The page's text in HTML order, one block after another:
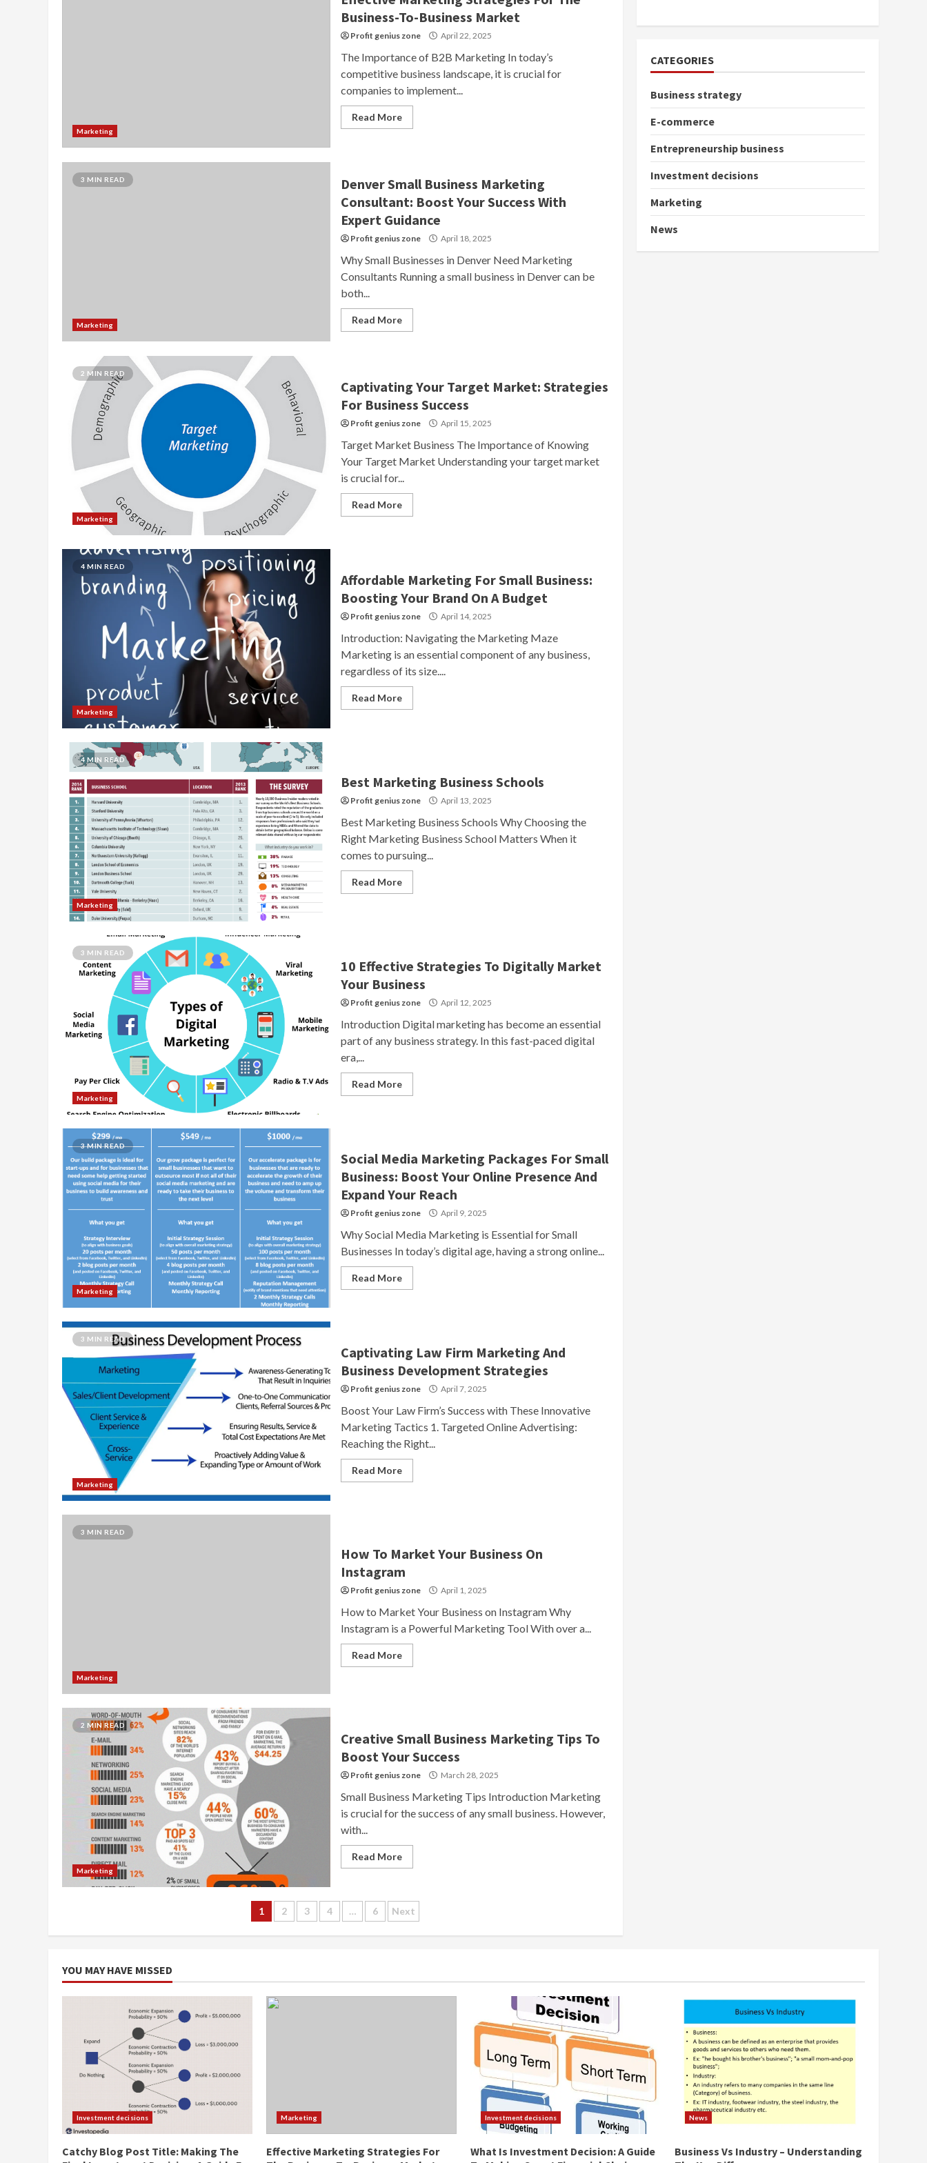
Marketing
Business-To-Business Market
Profit genius zone April 22, 2025
The Importance of B2B Marketing In today’s
competitive business landscape, it is crucial for
companies to implement...
Read More
3 MIN READ
Marketing
Denver Small Business Marketing
Consultant: Boost Your Success With
Expert Guidance
Profit genius zone April 18, 2025
Why Small Businesses in Denver Need Marketing
Consultants Running a small business in Denver can be
both...
Read More
2 MIN READ
Marketing
Captivating Your Target Market: Strategies
For Business Success
Profit genius zone April 15, 2025
Target Market Business The Importance of Knowing
Your Target Market Understanding your target market
is crucial for...
Read More
4 MIN READ
Marketing
Affordable Marketing For Small Business:
Boosting Your Brand On A Budget
Profit genius zone April 14, 2025
Introduction: Navigating the Marketing Maze
Marketing is an essential component of any business,
regardless of its size....
Read More
4 MIN READ
Marketing
Best Marketing Business Schools
Profit genius zone April 13, 2025
Best Marketing Business Schools Why Choosing the
Right Marketing Business School Matters When it
comes to pursuing...
Read More
3 MIN READ
Marketing
10 Effective Strategies To Digitally Market
Your Business
Profit genius zone April 12, 2025
Introduction Digital marketing has become an essential
part of any business strategy. In this fast-paced digital
era,...
Read More
3 MIN READ
Marketing
Social Media Marketing Packages For Small
Business: Boost Your Online Presence And
Expand Your Reach
Profit genius zone April 9, 2025
Why Social Media Marketing is Essential for Small
Businesses In today’s digital age, having a strong online...
Read More
3 MIN READ
Marketing
Captivating Law Firm Marketing And
Business Development Strategies
Profit genius zone April 7, 2025
Boost Your Law Firm’s Success with These Innovative
Marketing Tactics 1. Targeted Online Advertising:
Reaching the Right...
Read More
3 MIN READ
Marketing
How To Market Your Business On
Instagram
Profit genius zone April 1, 2025
How to Market Your Business on Instagram Why
Instagram is a Powerful Marketing Tool With over a...
Read More
2 MIN READ
Marketing
Creative Small Business Marketing Tips To
Boost Your Success
Profit genius zone March 28, 2025
Small Business Marketing Tips Introduction Marketing
is crucial for the success of any small business. However,
with...
Read More
Posts
navigation
1 2 3 4 … 6 Next
CATEGORIES
Business strategy
E-commerce
Entrepreneurship business
Investment decisions
Marketing
News
YOU MAY HAVE MISSED
Investment decisions
Catchy Blog Post Title: Making The
Marketing
Effective Marketing Strategies For
Investment decisions
What Is Investment Decision: A Guide
News
Business Vs Industry – Understanding